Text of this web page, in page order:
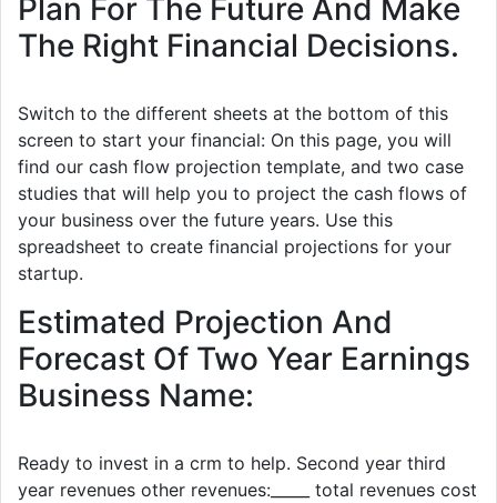
Plan For The Future And Make
The Right Financial Decisions.
Switch to the different sheets at the bottom of this
screen to start your financial: On this page, you will
find our cash flow projection template, and two case
studies that will help you to project the cash flows of
your business over the future years. Use this
spreadsheet to create financial projections for your
startup.
Estimated Projection And
Forecast Of Two Year Earnings
Business Name:
Ready to invest in a crm to help. Second year third
year revenues other revenues:_____ total revenues cost